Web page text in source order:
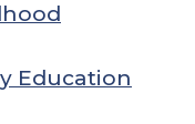
Education